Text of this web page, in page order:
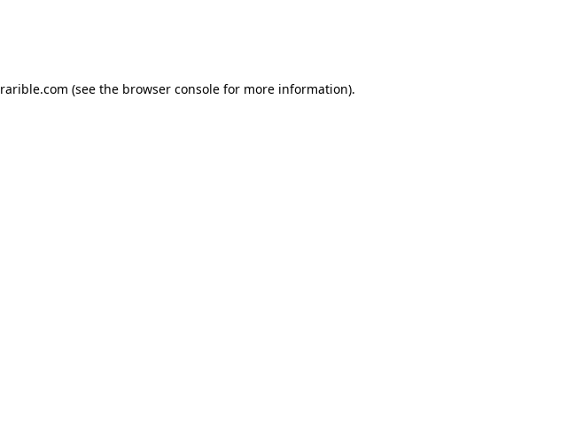
rarible.com (see the browser consolefor more information).